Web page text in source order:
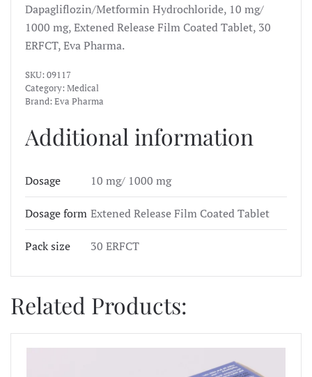
Dapagliflozin/Metformin Hydrochloride, 10 mg/
1000 mg, Extened Release Film Coated Tablet, 30
ERFCT, Eva Pharma.
SKU: 09117
Category: Medical
Brand: Eva Pharma
Additional information
Dosage 10 mg/ 1000 mg
Dosage form Extened Release Film Coated Tablet
Pack size 30 ERFCT
Related Products: